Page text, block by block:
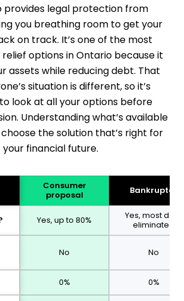
provides legal protection from
you breathing room to get your
on track. It’s one of the most
options in Ontario because it
assets while reducing debt. That
situation is different, so it’s
look at all your options before
Understanding what’s available
the solution that’s right for
your financial future.
Consumer
proposal
Bankruptcy
Yes, up to 80%
Yes, most debt
eliminated
No No
0% 0%